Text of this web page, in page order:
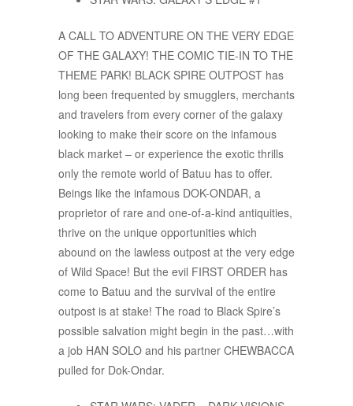
A CALL TO ADVENTURE ON THE VERY EDGE
OF THE GALAXY! THE COMIC TIE-IN TO THE
THEME PARK! BLACK SPIRE OUTPOST has
long been frequented by smugglers, merchants
and travelers from every corner of the galaxy
looking to make their score on the infamous
black market – or experience the exotic thrills
only the remote world of Batuu has to offer.
Beings like the infamous DOK-ONDAR, a
proprietor of rare and one-of-a-kind antiquities,
thrive on the unique opportunities which
abound on the lawless outpost at the very edge
of Wild Space! But the evil FIRST ORDER has
come to Batuu and the survival of the entire
outpost is at stake! The road to Black Spire’s
possible salvation might begin in the past…with
a job HAN SOLO and his partner CHEWBACCA
pulled for Dok-Ondar.